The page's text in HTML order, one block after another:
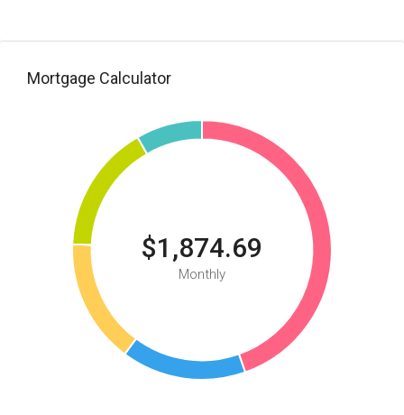
Mortgage Calculator
$1,874.69
Monthly